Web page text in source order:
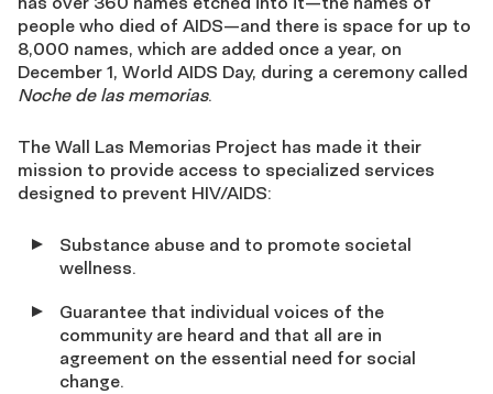
people who died of AIDS—and there is space for up to
8,000 names, which are added once a year, on
December 1, World AIDS Day, during a ceremony called
Noche de las memorias.
The Wall Las Memorias Project has made it their
mission to provide access to specialized services
designed to prevent HIV/AIDS:
Substance abuse and to promote societal
wellness.
Guarantee that individual voices of the
community are heard and that all are in
agreement on the essential need for social
change.